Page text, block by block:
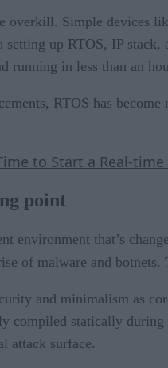
overkill. Simple devices
up RTOS, IP
running in less than an
RTOS has
to Start a Real-
point
environment that’s
of malware and
and minimalism as
compiled statically
attack surface.